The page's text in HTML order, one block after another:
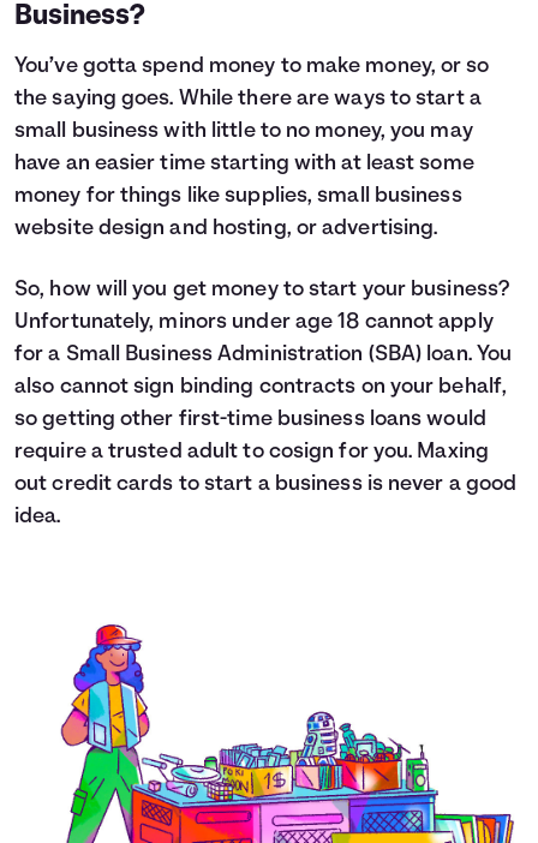
Business?
You’ve gotta spend money to make money, or so
the saying goes. While there are ways to start a
small business with little to no money, you may
have an easier time starting with at least some
money for things like supplies, small business
website design and hosting, or advertising.
So, how will you get money to start your business?
Unfortunately, minors under age 18 cannot apply
for a Small Business Administration (SBA) loan. You
also cannot sign binding contracts on your behalf,
so getting other first-time business loans would
require a trusted adult to cosign for you. Maxing
out credit cards to start a business is never a good
idea.